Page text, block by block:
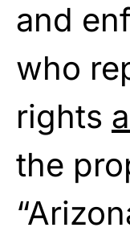
and
who
rights
the